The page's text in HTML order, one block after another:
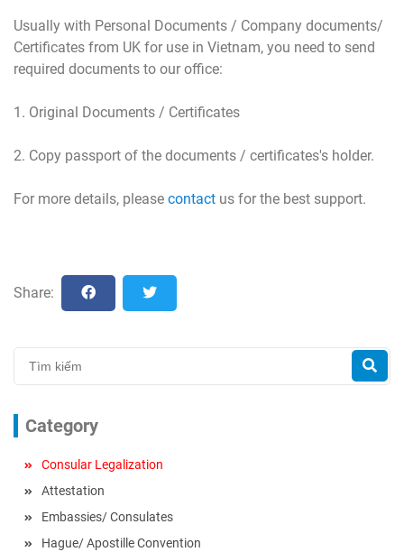
Usually with Personal Documents / Company documents/
Certificates from UK for use in Vietnam, you need to send
required documents to our office:
1. Original Documents / Certificates
2. Copy passport of the documents / certificates's holder.
For more details, please contact us for the best support.
Share:
Category
Consular Legalization
Attestation
Embassies/ Consulates
Hague/ Apostille Convention